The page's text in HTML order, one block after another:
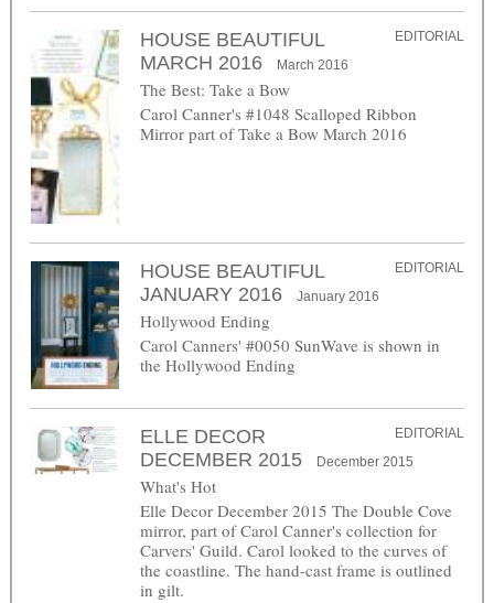
EDITORIAL
HOUSE BEAUTIFUL
MARCH 2016
March 2016
The Best: Take a Bow
Carol Canner's #1048 Scalloped Ribbon
Mirror part of Take a Bow March 2016
EDITORIAL
HOUSE BEAUTIFUL
JANUARY 2016
January 2016
Hollywood Ending
Carol Canners' #0050 SunWave is shown in
the Hollywood Ending
EDITORIAL
ELLE DECOR
DECEMBER 2015
December 2015
What's Hot
Elle Decor December 2015 The Double Cove
mirror, part of Carol Canner's collection for
Carvers' Guild. Carol looked to the curves of
the coastline. The hand-cast frame is outlined
in gilt.